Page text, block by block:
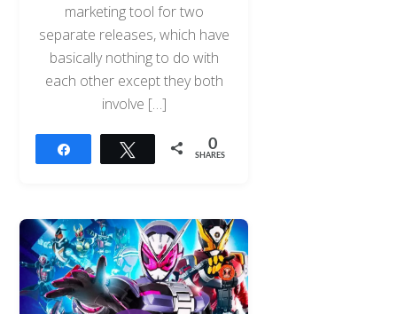
marketing tool for two
separate releases, which have
basically nothing to do with
each other except they both
involve […]
Tweet 0
SHARES